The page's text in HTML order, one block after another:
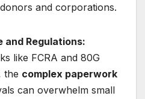
and corporations.
and Regulations:
like FCRA and 80G
the complex paperwork
can overwhelm small